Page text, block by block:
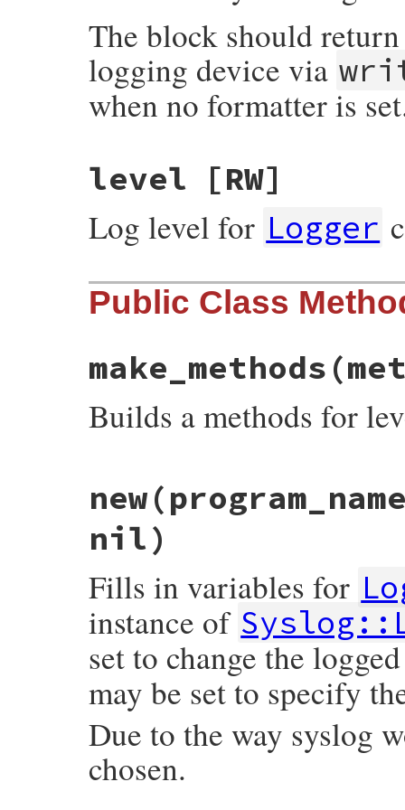
The block should
logging device via
when no formatter is
level [RW]
Log level for Logger
Public Class
make_methods
Builds a methods for
def
self. make_methods meth
level
= :: Logger . const_get meth.
eval
<<-EOM nil __FILE__,
      def #{meth}(message = nil, &block)
        add(#{level}, message, &block)
      def #{meth}?
      end
    EOM
end
new
nil)
Fills in variables for
instance of
set to change the
may be set to specify
Due to the way syslog
chosen.